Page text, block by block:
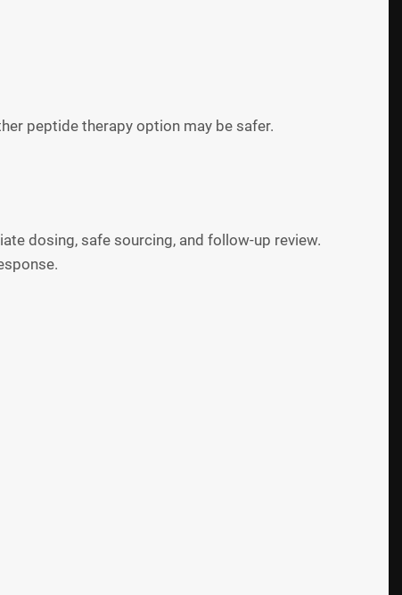
peptide therapy option may be safer.
dosing, safe sourcing, and follow-up review.